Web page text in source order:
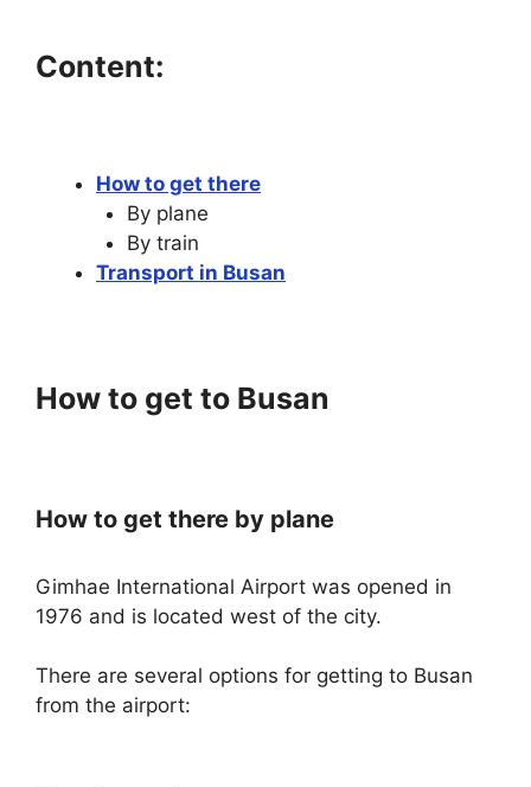
Content:
How to get there
By plane
By train
Transport in Busan
How to get to Busan
How to get there by plane
Gimhae International Airport was opened in
1976 and is located west of the city.
There are several options for getting to Busan
from the airport: